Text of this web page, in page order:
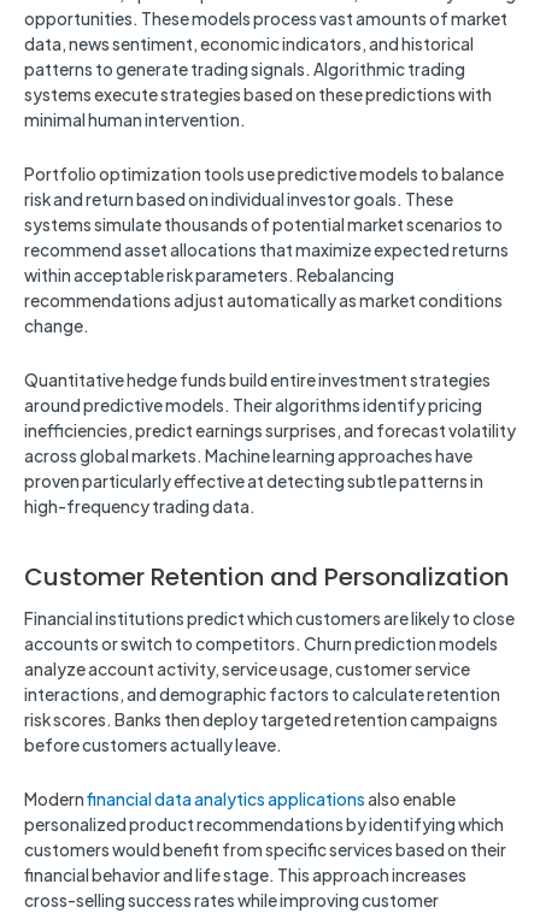
opportunities. These models process vast amounts of market
data, news sentiment, economic indicators, and historical
patterns to generate trading signals. Algorithmic trading
systems execute strategies based on these predictions with
minimal human intervention.
Portfolio optimization tools use predictive models to balance
risk and return based on individual investor goals. These
systems simulate thousands of potential market scenarios to
recommend asset allocations that maximize expected returns
within acceptable risk parameters. Rebalancing
recommendations adjust automatically as market conditions
change.
Quantitative hedge funds build entire investment strategies
around predictive models. Their algorithms identify pricing
inefficiencies, predict earnings surprises, and forecast volatility
across global markets. Machine learning approaches have
proven particularly effective at detecting subtle patterns in
high-frequency trading data.
Customer Retention and Personalization
Financial institutions predict which customers are likely to close
accounts or switch to competitors. Churn prediction models
analyze account activity, service usage, customer service
interactions, and demographic factors to calculate retention
risk scores. Banks then deploy targeted retention campaigns
before customers actually leave.
Modernfinancial data analytics applicationsalso enable
personalized product recommendations by identifying which
customers would benefit from specific services based on their
financial behavior and life stage. This approach increases
cross-selling success rates while improving customer